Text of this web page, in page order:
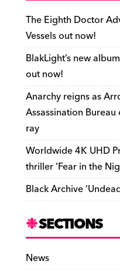
o
o
k
s
e
n
dl
y
The Eighth Doctor
Vessels out now!
BlakLight’s new
out now!
Anarchy reigns as
Assassination
ray
Worldwide 4K UHD
thriller ‘Fear in the
Black Archive
SECTIONS
News